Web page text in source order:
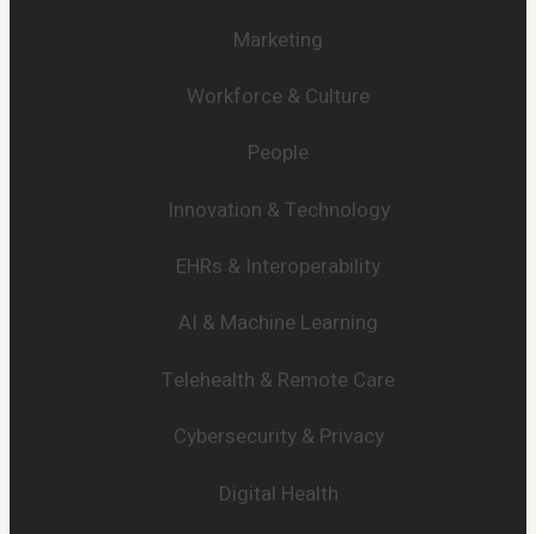
Marketing
Workforce & Culture
People
Innovation & Technology
EHRs & Interoperability
AI & Machine Learning
Telehealth & Remote Care
Cybersecurity & Privacy
Digital Health